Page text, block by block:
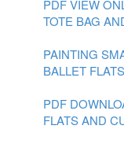
PDF VIEW
TOTE BAG
PAINTING
BALLET
PDF
FLATS AND